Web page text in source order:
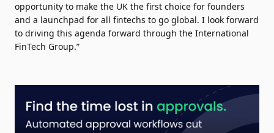
opportunity to make the UK the first choice for founders
and a launchpad for all fintechs to go global. I look forward
to driving this agenda forward through the International
FinTech Group.”